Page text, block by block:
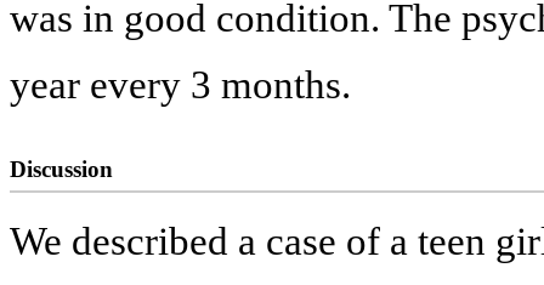
was in good condition. The
year every 3 months.
Discussion
We described a case of a teen